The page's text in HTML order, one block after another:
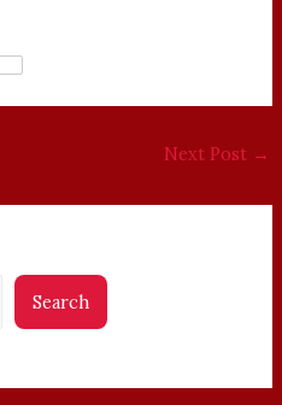
Next Post →
Search